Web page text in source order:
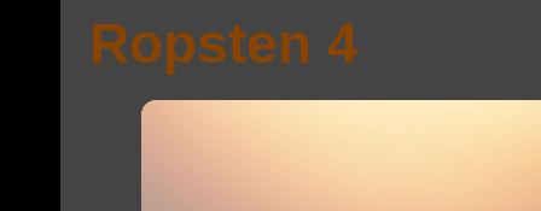
Ropsten 4